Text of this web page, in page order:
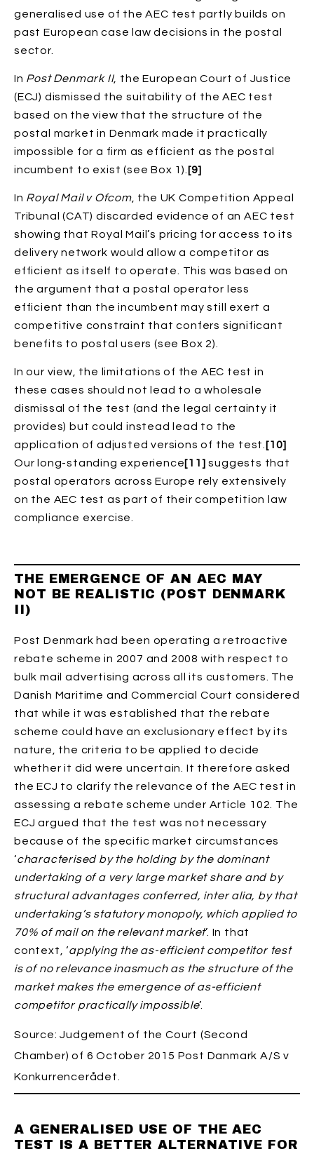
generalised use of the AEC test partly builds on
past European case law decisions in the postal
sector.
In Post Denmark II, the European Court of Justice
(ECJ) dismissed the suitability of the AEC test
based on the view that the structure of the
postal market in Denmark made it practically
impossible for a firm as efficient as the postal
incumbent to exist (see Box 1). [9]
In Royal Mail v Ofcom, the UK Competition Appeal
Tribunal (CAT) discarded evidence of an AEC test
showing that Royal Mail’s pricing for access to its
delivery network would allow a competitor as
efficient as itself to operate. This was based on
the argument that a postal operator less
efficient than the incumbent may still exert a
competitive constraint that confers significant
benefits to postal users (see Box 2).
In our view, the limitations of the AEC test in
these cases should not lead to a wholesale
dismissal of the test (and the legal certainty it
provides) but could instead lead to the
application of adjusted versions of the test. [10]
Our long-standing experience[11] suggests that
postal operators across Europe rely extensively
on the AEC test as part of their competition law
compliance exercise.
THE EMERGENCE OF AN AEC MAY
NOT BE REALISTIC (POST DENMARK
II)
Post Denmark had been operating a retroactive
rebate scheme in 2007 and 2008 with respect to
bulk mail advertising across all its customers. The
Danish Maritime and Commercial Court considered
that while it was established that the rebate
scheme could have an exclusionary effect by its
nature, the criteria to be applied to decide
whether it did were uncertain. It therefore asked
the ECJ to clarify the relevance of the AEC test in
assessing a rebate scheme under Article 102. The
ECJ argued that the test was not necessary
because of the specific market circumstances
‘characterised by the holding by the dominant
undertaking of a very large market share and by
structural advantages conferred, inter alia, by that
undertaking’s statutory monopoly, which applied to
70% of mail on the relevant market’. In that
context, ‘applying the as-efficient competitor test
is of no relevance inasmuch as the structure of the
market makes the emergence of as-efficient
competitor practically impossible’.
Source: Judgement of the Court (Second
Chamber) of 6 October 2015 Post Danmark A/S v
Konkurrencerådet.
A GENERALISED USE OF THE AEC
TEST IS A BETTER ALTERNATIVE FOR